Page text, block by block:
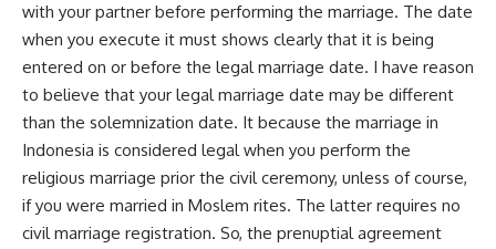
with your partner before performing the marriage. The date
when you execute it must shows clearly that it is being
entered on or before the legal marriage date. I have reason
to believe that your legal marriage date may be different
than the solemnization date. It because the marriage in
Indonesia is considered legal when you perform the
religious marriage prior the civil ceremony, unless of course,
if you were married in Moslem rites. The latter requires no
civil marriage registration. So, the prenuptial agreement